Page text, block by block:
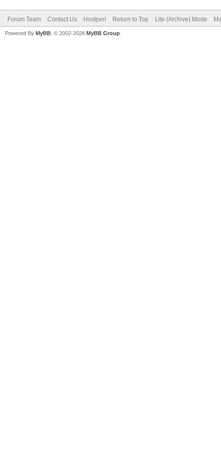
Forum Team Contact Us Hostperl Return to Top Lite (Archive) Mode
Powered By MyBB , © 2002-2026 MyBB Group